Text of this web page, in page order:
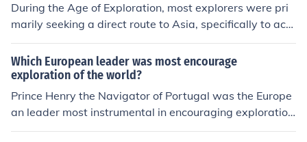
During the Age of Exploration, most explorers were pri
marily seeking a direct route to Asia, specifically to acc
ess its lucrative spice trade and other valuable goods.
This pursuit often led them to navigate around Africa or
across the Atlantic Ocean, ultimately resulting in the dis
covery of the Americas. The drive to reach Asia signific
antly shaped the course of exploration and colonization
Which European leader was most encourage
exploration of the world?
Prince Henry the Navigator of Portugal was the Europe
an leader most instrumental in encouraging exploration
during the Age of Discovery. He established a navigatio